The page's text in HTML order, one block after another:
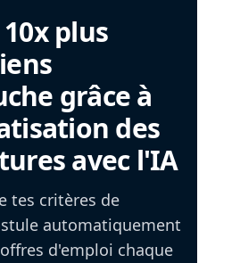
plus
grâce à
des
avec l'IA
tes critères de
automatiquement
d'emploi chaque